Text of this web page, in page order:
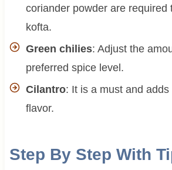
coriander powder are required
kofta.
Green chilies: Adjust the
preferred spice level.
Cilantro: It is a must and
flavor.
Step By Step With